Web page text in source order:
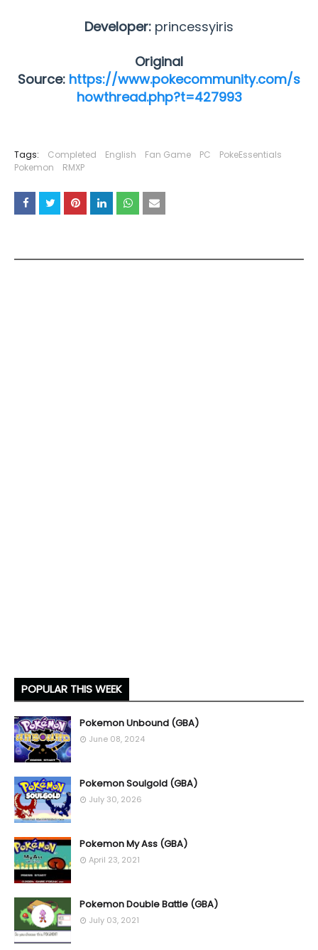
Developer: princessyiris
Original
Source: https://www.pokecommunity.com/s
howthread.php?t=427993
Tags: Completed English Fan Game PC
PokeEssentials
Pokemon
RMXP
POPULAR THIS WEEK
Pokemon Unbound (GBA)
June 08, 2024
Pokemon Soulgold (GBA)
July 30, 2026
Pokemon My Ass (GBA)
April 23, 2021
Pokemon Double Battle (GBA)
July 03, 2021